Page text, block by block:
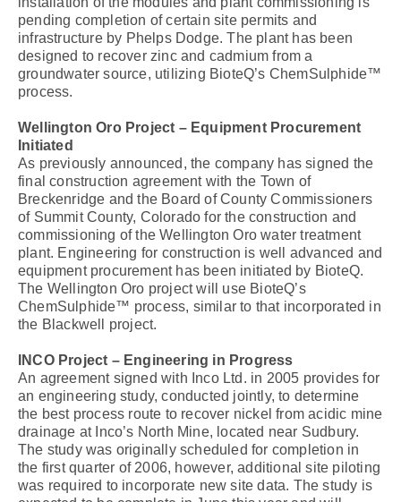
pending completion of certain site permits and
infrastructure by Phelps Dodge. The plant has been
designed to recover zinc and cadmium from a
groundwater source, utilizing BioteQ’s ChemSulphide™
process.
Wellington Oro Project – Equipment Procurement
Initiated
As previously announced, the company has signed the
final construction agreement with the Town of
Breckenridge and the Board of County Commissioners
of Summit County, Colorado for the construction and
commissioning of the Wellington Oro water treatment
plant. Engineering for construction is well advanced and
equipment procurement has been initiated by BioteQ.
The Wellington Oro project will use BioteQ’s
ChemSulphide™ process, similar to that incorporated in
the Blackwell project.
INCO Project – Engineering in Progress
An agreement signed with Inco Ltd. in 2005 provides for
an engineering study, conducted jointly, to determine
the best process route to recover nickel from acidic mine
drainage at Inco’s North Mine, located near Sudbury.
The study was originally scheduled for completion in
the first quarter of 2006, however, additional site piloting
was required to incorporate new site data. The study is